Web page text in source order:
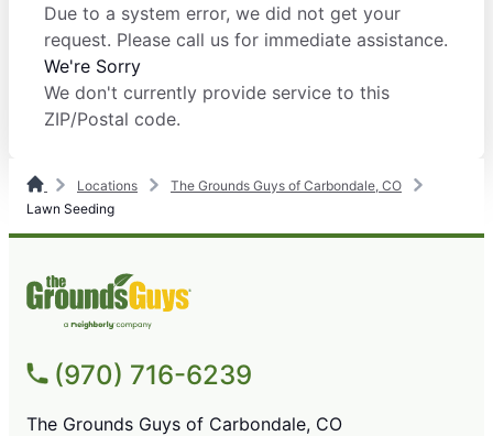
Due to a system error, we did not get your
request. Please call us for immediate assistance.
We're Sorry
We don't currently provide service to this
ZIP/Postal code.
Locations
The Grounds Guys of Carbondale, CO
Lawn Seeding
(970) 716-6239
The Grounds Guys of Carbondale, CO